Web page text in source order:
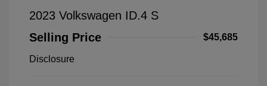
2023 Volkswagen ID.4 S
Selling Price
$45,685
Disclosure